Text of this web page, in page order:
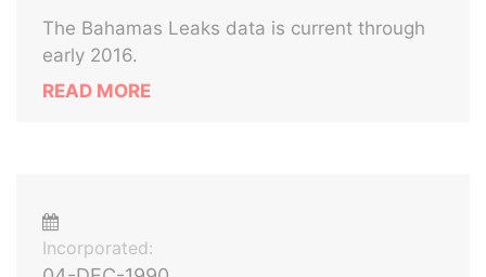
The Bahamas Leaks data is current through
early 2016.
READ MORE
Incorporated: